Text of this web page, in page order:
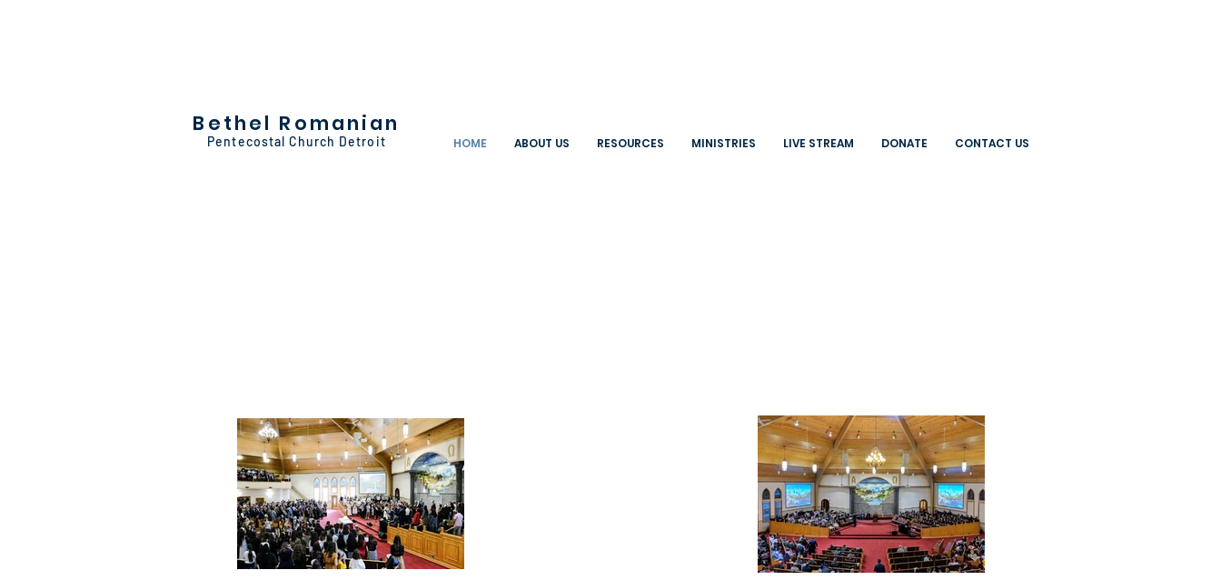
Bethel Romanian
Pentecostal Church Detroit HOME ABOUT US RESOURCES MINISTRIES LIVE STREAM DONATE CONTACT US